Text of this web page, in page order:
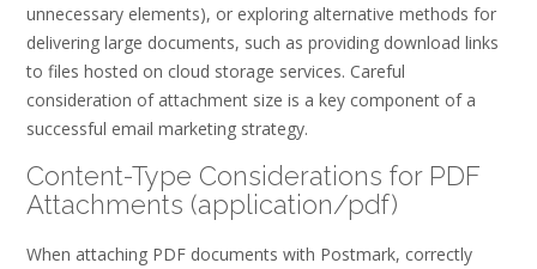
unnecessary elements), or exploring alternative methods for
delivering large documents, such as providing download links
to files hosted on cloud storage services. Careful
consideration of attachment size is a key component of a
successful email marketing strategy.
Content-Type Considerations for PDF
Attachments (application/pdf)
When attaching PDF documents with Postmark, correctly